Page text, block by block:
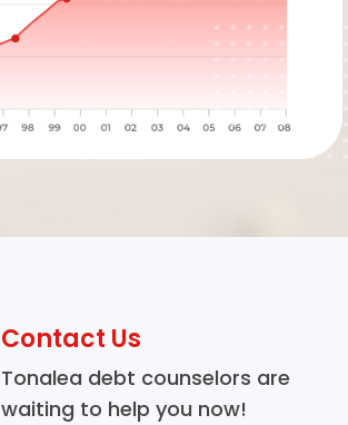
Contact Us
Tonalea debt counselors are
waiting to help you now!